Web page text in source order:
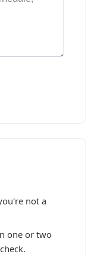
not a
one or two